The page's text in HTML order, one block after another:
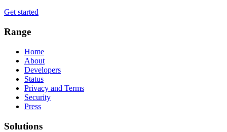
Get started
Range
Home
About
Developers
Status
Privacy and Terms
Security
Press
Solutions